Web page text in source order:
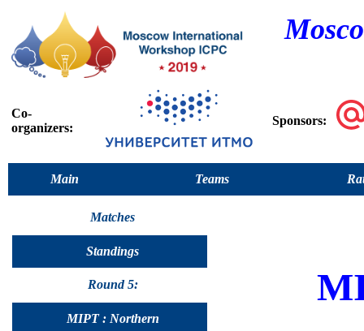
Co-
organizers:
Sponsors:
Main Teams
Matches
Standings
Round 5:
MIPT : Northern